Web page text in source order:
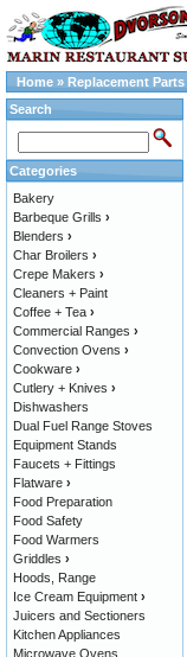
Home » Replacement Parts
Search
Categories
Bakery
Barbeque Grills ›
Blenders ›
Char Broilers ›
Crepe Makers ›
Cleaners + Paint
Coffee + Tea ›
Commercial Ranges ›
Convection Ovens ›
Cookware ›
Cutlery + Knives ›
Dishwashers
Dual Fuel Range Stoves
Equipment Stands
Faucets + Fittings
Flatware ›
Food Preparation
Food Safety
Food Warmers
Griddles ›
Hoods, Range
Ice Cream Equipment ›
Juicers and Sectioners
Kitchen Appliances
Microwave Ovens